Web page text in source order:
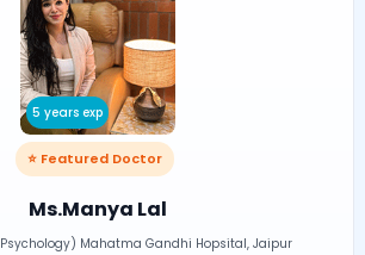
5 years exp
⭐ Featured Doctor
Ms.Manya Lal
Mahatma Gandhi Hopsital, Jaipur